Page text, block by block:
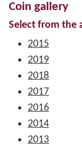
Coin gallery
Select from the
2015
2019
2018
2017
2016
2014
2013